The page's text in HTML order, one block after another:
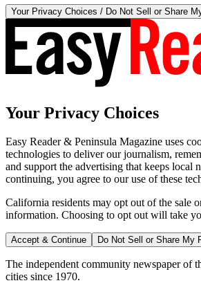
Your Privacy Choices / Do Not Sell or Share
Your Privacy Choices
Easy Reader & Peninsula Magazine uses
technologies to deliver our journalism,
and support the advertising that keeps local
continuing, you agree to our use of these
California residents may opt out of the sale
information. Choosing to opt out will take
Accept & Continue Do Not Sell or Share My
The independent community newspaper of
cities since 1970.